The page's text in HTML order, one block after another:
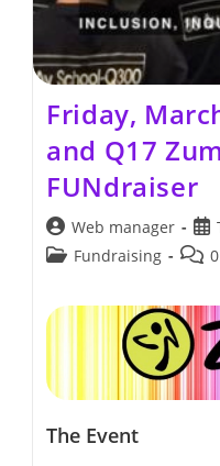
Friday,
and Q17
FUNdraiser
Post
author:
Web manager
PostFundraising
Post
The Event